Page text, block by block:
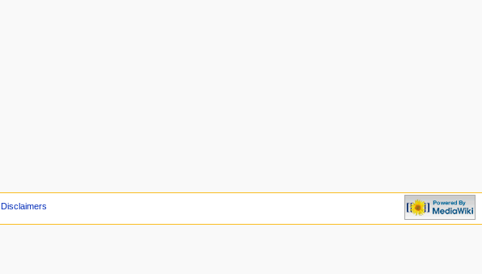
Disclaimers